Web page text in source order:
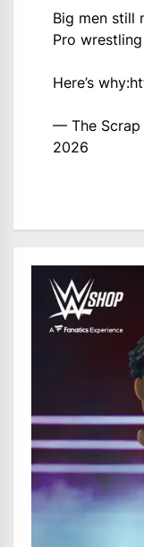
Big men still
Pro
Here’s why:
— The Scrap
2026